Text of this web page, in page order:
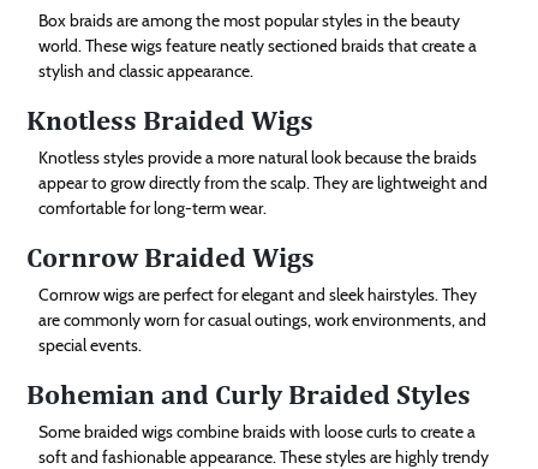
Box braids are among the most popular styles in the beauty
world. These wigs feature neatly sectioned braids that create a
stylish and classic appearance.
Knotless Braided Wigs
Knotless styles provide a more natural look because the braids
appear to grow directly from the scalp. They are lightweight and
comfortable for long-term wear.
Cornrow Braided Wigs
Cornrow wigs are perfect for elegant and sleek hairstyles. They
are commonly worn for casual outings, work environments, and
special events.
Bohemian and Curly Braided Styles
Some braided wigs combine braids with loose curls to create a
soft and fashionable appearance. These styles are highly trendy